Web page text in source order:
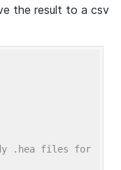
the result to a csv
.hea files for